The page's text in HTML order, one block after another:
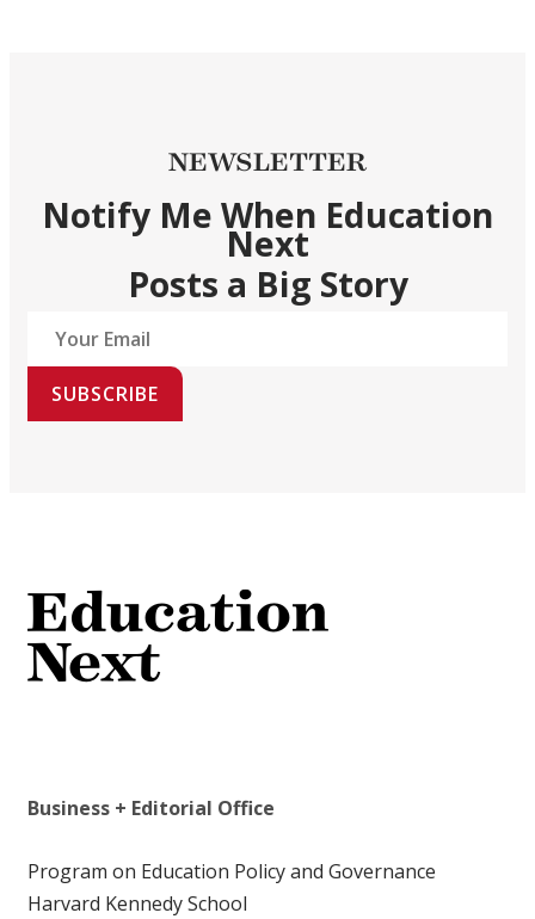
NEWSLETTER
Notify Me When Education
Next
Posts a Big Story
SUBSCRIBE
Business + Editorial Office
Program on Education Policy and Governance
Harvard Kennedy School